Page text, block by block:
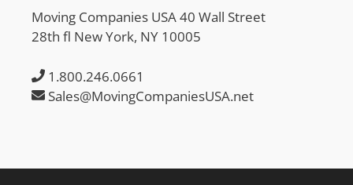
Moving Companies USA 40 Wall Street
28th fl New York, NY 10005
1.800.246.0661
Sales@MovingCompaniesUSA.net